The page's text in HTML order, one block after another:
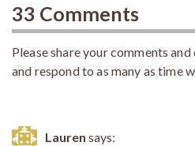
33 Comments
Please share your comments
and respond to as many as time
Lauren says: